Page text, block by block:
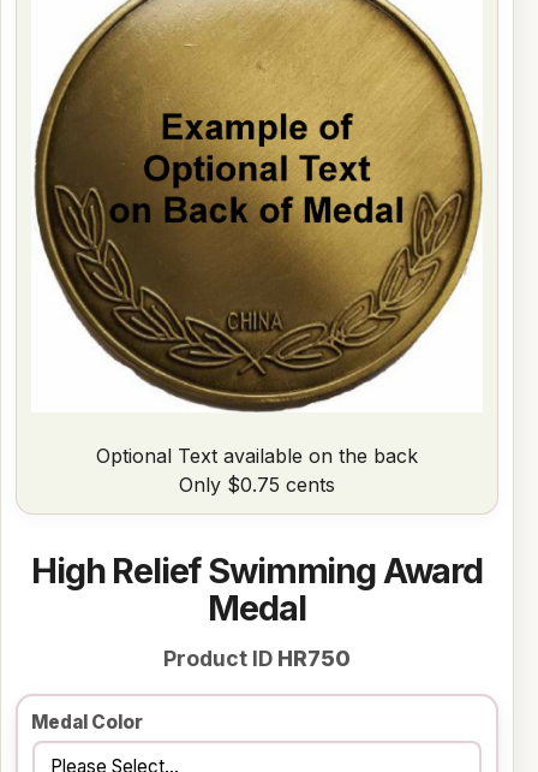
High Relief Swimming Award
Medal
Product ID HR750
Medal Color
Optional Text available on the back
Only $0.75 cents